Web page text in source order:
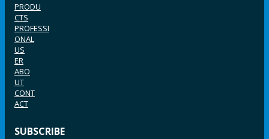
PRODU
CTS
PROFESSI
ONAL
US
ER
ABO
UT
CONT
ACT
SUBSCRIBE